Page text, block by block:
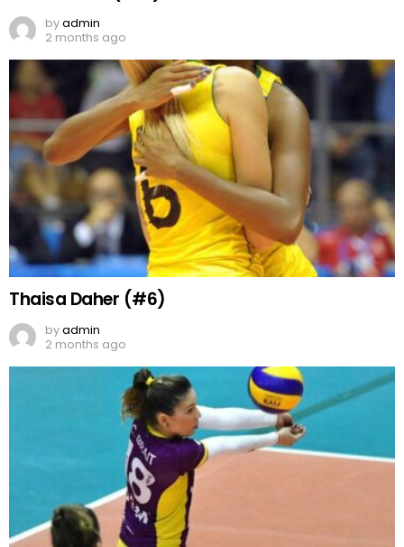
byadmin
2 months ago
Thaisa Daher (#6)
byadmin
2 months ago